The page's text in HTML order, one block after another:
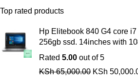
Top rated products
Hp Elitebook 840 G4 core
256gb ssd. 14inches with
Rated 5.00 out of 5
KSh65,000.00 KSh